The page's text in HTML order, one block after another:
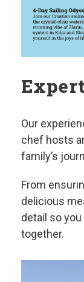
Our
chef hosts
family’s
From
delicious
detail so
together.